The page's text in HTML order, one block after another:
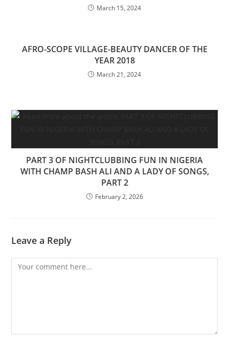
March 15, 2024
AFRO-SCOPE VILLAGE-BEAUTY DANCER OF THE
YEAR 2018
March 21, 2024
PART 3 OF NIGHTCLUBBING FUN IN NIGERIA
WITH CHAMP BASH ALI AND A LADY OF SONGS,
PART 2
February 2, 2026
Leave a Reply
Comment